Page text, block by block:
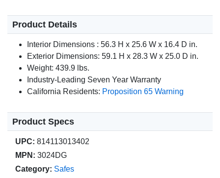
Product Details
Interior Dimensions : 56.3 H x 25.6 W x 16.4 D in.
Exterior Dimensions: 59.1 H x 28.3 W x 25.0 D in.
Weight: 439.9 lbs.
Industry-Leading Seven Year Warranty
California Residents: Proposition 65 Warning
Product Specs
UPC: 814113013402
MPN: 3024DG
Category: Safes